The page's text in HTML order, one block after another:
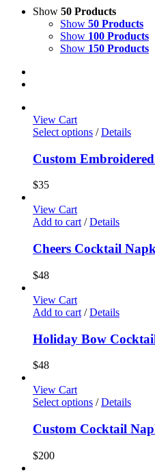
Show 50 Products
Show 50 Products
Show 100 Products
Show 150 Products
View Cart
Select options / Details
Custom
$35
View Cart
Add to cart / Details
Cheers Cocktail
$48
View Cart
Add to cart / Details
Holiday Bow
$48
View Cart
Select options / Details
Custom Cocktail
$200